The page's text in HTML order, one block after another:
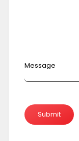
Message